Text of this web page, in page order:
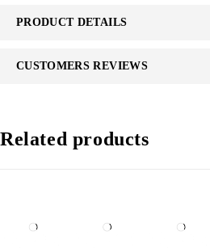
PRODUCT DETAILS
CUSTOMERS REVIEWS
Related products